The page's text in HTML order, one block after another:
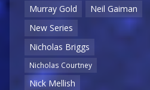
Murray Gold
Neil Gaiman
New Series
Nicholas Briggs
Nicholas Courtney
Nick Mellish